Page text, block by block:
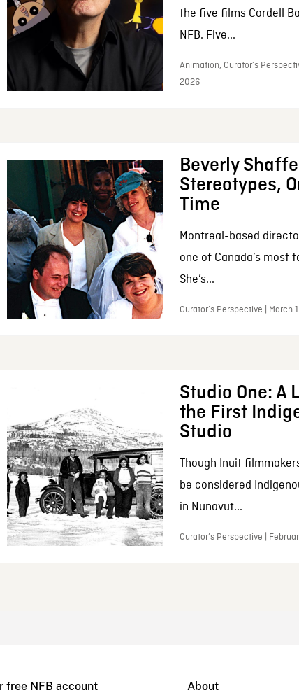
the five films Cordell
NFB. Five...
Animation, Curator’s
2026
Beverly
Stereotypes,
Time
Montreal-based
one of Canada’s most
She’s...
Curator’s Perspective | March
Studio One: A
the First
Studio
Though Inuit
be considered
in Nunavut...
Curator’s Perspective |
free NFB account About